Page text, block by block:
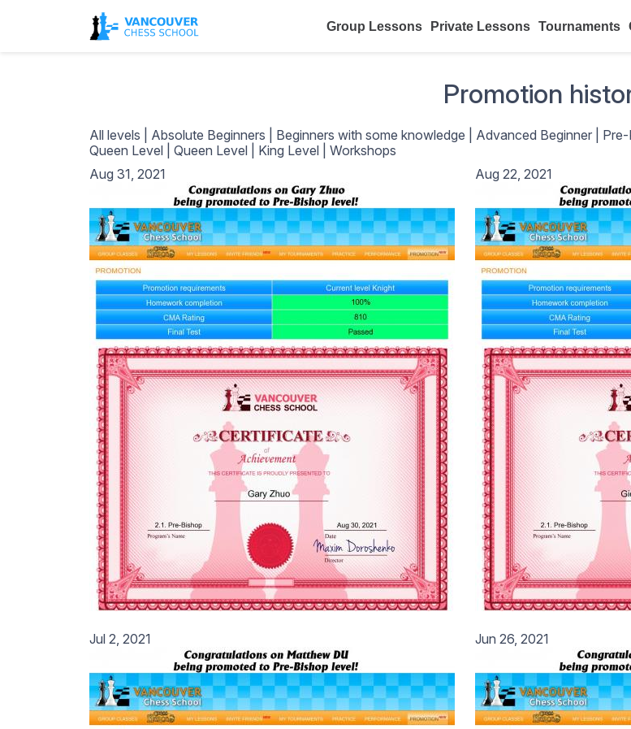
Group Lessons Private Lessons Tournaments
Promotion
All levels Absolute Beginners Beginners with some knowledge Advanced Beginner|
Queen Level| Queen Level| King Level| Workshops
Aug 31, 2021
Aug 22, 2021
Jul 2, 2021 Jun 26, 2021